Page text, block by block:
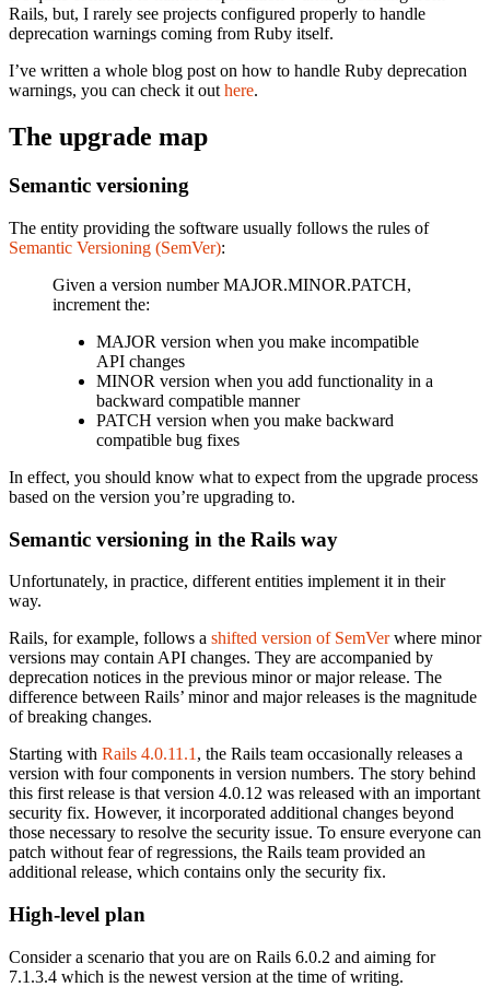
Rails, but, I rarely see projects configured properly to handle
deprecation warnings coming from Ruby itself.
I’ve written a whole blog post on how to handle Ruby deprecation
warnings, you can check it outhere.
The upgrade map
Semantic versioning
The entity providing the software usually follows the rules of
Semantic Versioning (SemVer):
Given a version number MAJOR.MINOR.PATCH,
increment the:
MAJOR version when you make incompatible
API changes
MINOR version when you add functionality in a
backward compatible manner
PATCH version when you make backward
compatible bug fixes
In effect, you should know what to expect from the upgrade process
based on the version you’re upgrading to.
Semantic versioning in the Rails way
Unfortunately, in practice, different entities implement it in their
way.
Rails, for example, follows a shifted version of SemVerwhere minor
versions may contain API changes. They are accompanied by
deprecation notices in the previous minor or major release. The
difference between Rails’ minor and major releases is the magnitude
of breaking changes.
Starting with Rails 4.0.11.1 , the Rails team occasionally releases a
version with four components in version numbers. The story behind
this first release is that version 4.0.12 was released with an important
security fix. However, it incorporated additional changes beyond
those necessary to resolve the security issue. To ensure everyone can
patch without fear of regressions, the Rails team provided an
additional release, which contains only the security fix.
High-level plan
Consider a scenario that you are on Rails 6.0.2 and aiming for
7.1.3.4 which is the newest version at the time of writing.